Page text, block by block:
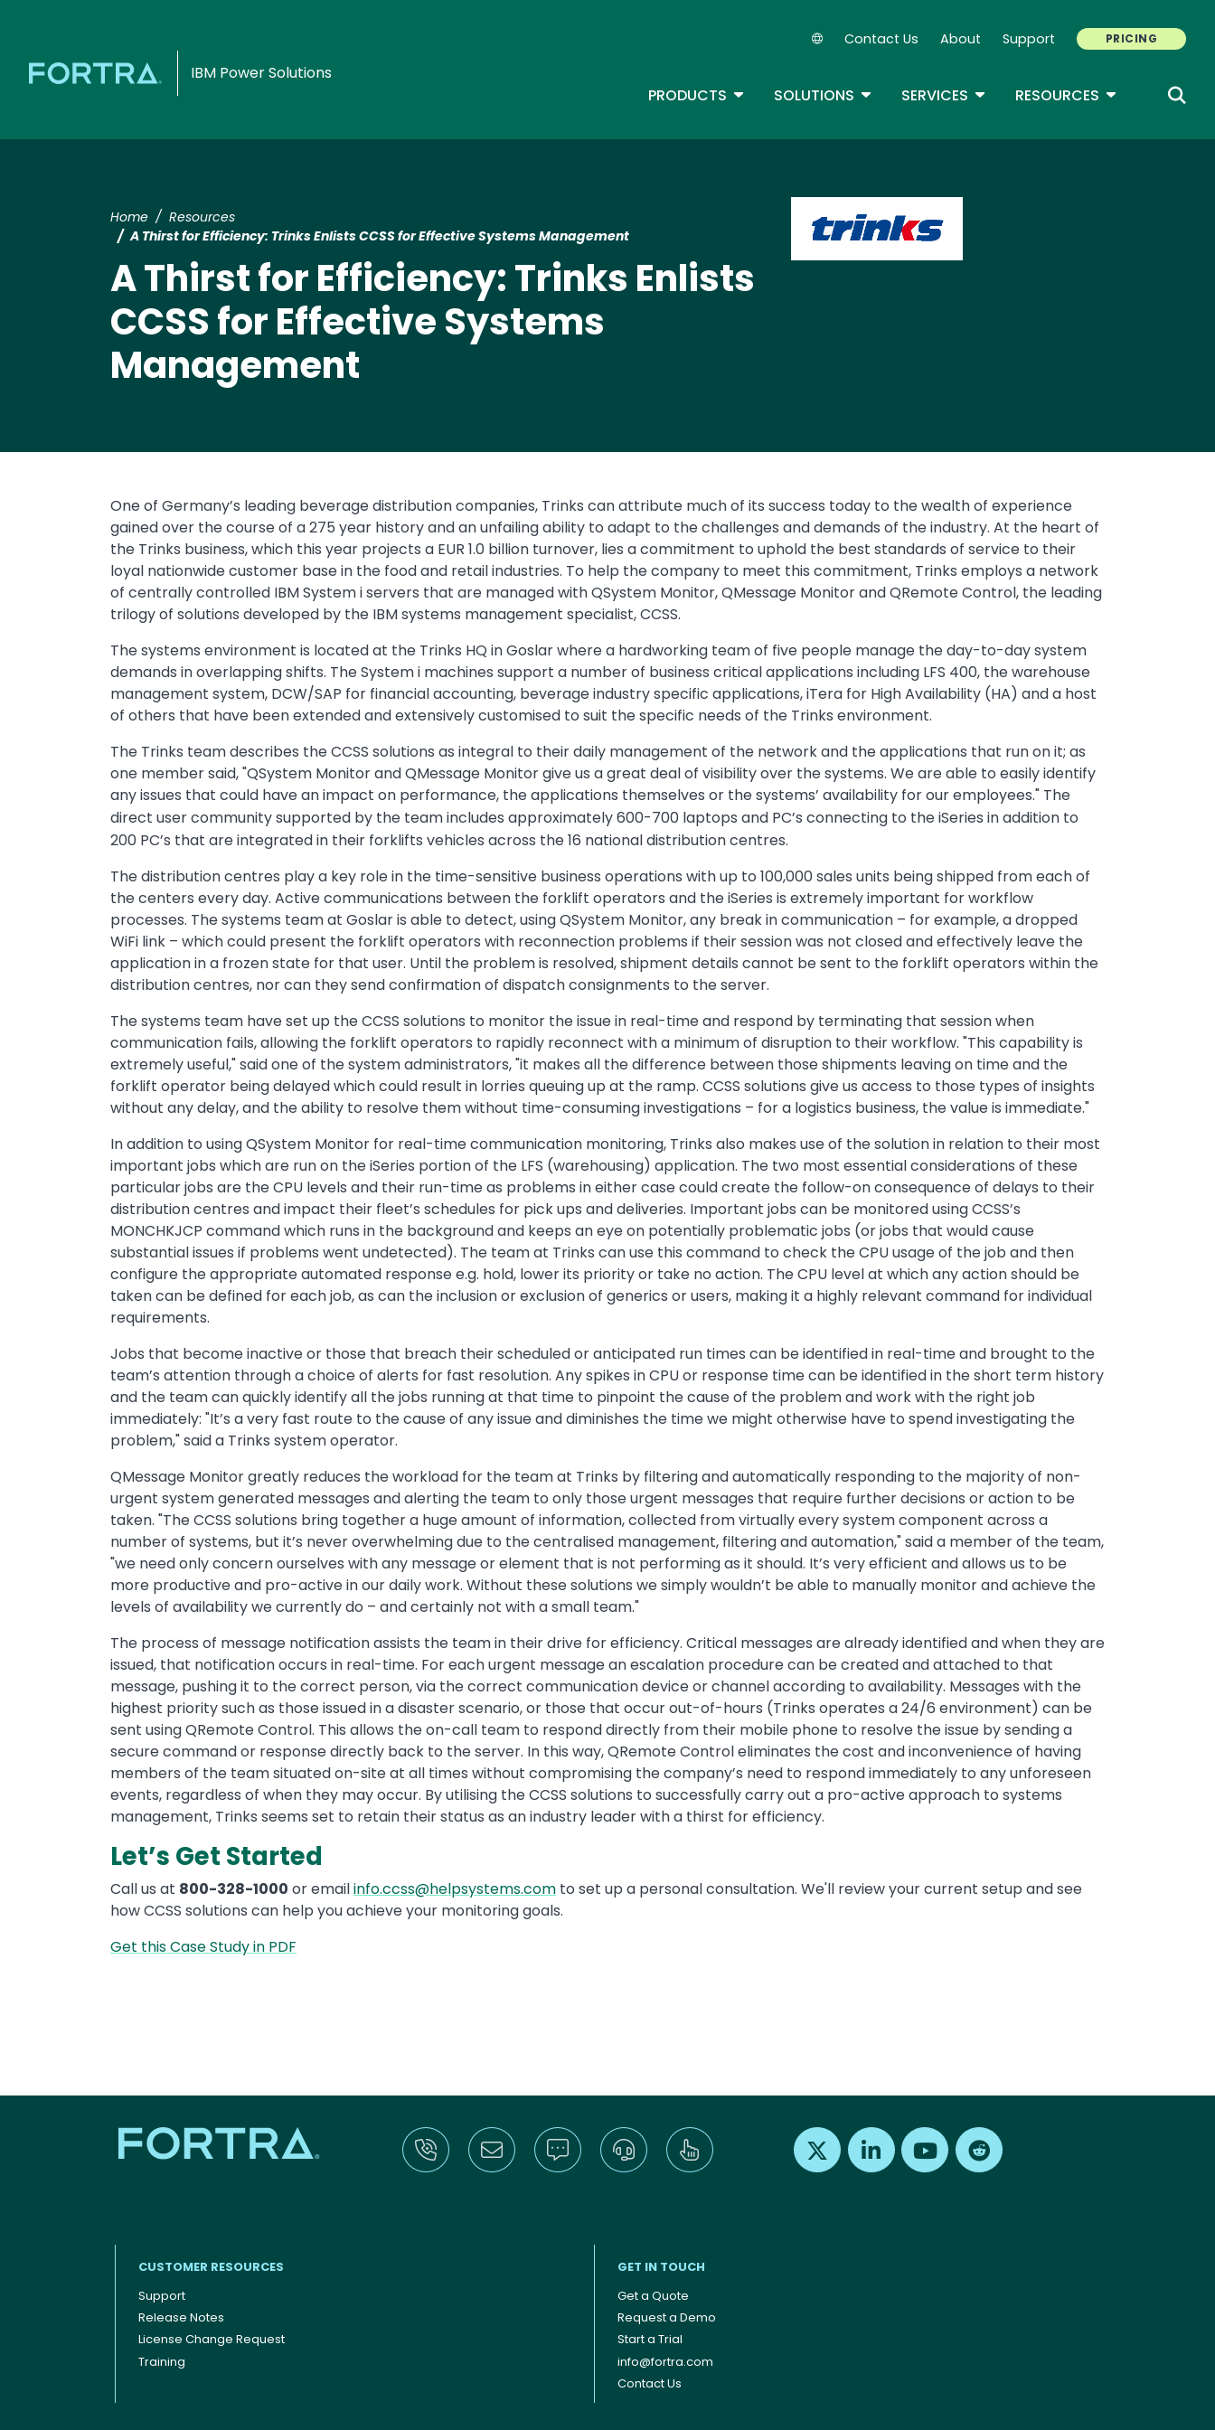
IBM Power Solutions
Secondary Navigation
Contact Us About Support PRICING
PRODUCTS TOGGLE DROPDOWN
SOLUTIONS TOGGLE DROPDOWN
SERVICES TOGGLE DROPDOWN
RESOURCES TOGGLE
Home
Resources
A Thirst for Efficiency: Trinks Enlists CCSS for Effective Systems Management
A Thirst for Efficiency: Trinks Enlists
CCSS for Effective Systems
Management
One of Germany’s leading beverage distribution companies, Trinks can attribute much of its success today to the wealth of experience
gained over the course of a 275 year history and an unfailing ability to adapt to the challenges and demands of the industry. At the heart of
the Trinks business, which this year projects a EUR 1.0 billion turnover, lies a commitment to uphold the best standards of service to their
loyal nationwide customer base in the food and retail industries. To help the company to meet this commitment, Trinks employs a network
of centrally controlled IBM System i servers that are managed with QSystem Monitor, QMessage Monitor and QRemote Control, the leading
trilogy of solutions developed by the IBM systems management specialist, CCSS.
The systems environment is located at the Trinks HQ in Goslar where a hardworking team of five people manage the day-to-day system
demands in overlapping shifts. The System i machines support a number of business critical applications including LFS 400, the warehouse
management system, DCW/SAP for financial accounting, beverage industry specific applications, iTera for High Availability (HA) and a host
of others that have been extended and extensively customised to suit the specific needs of the Trinks environment.
The Trinks team describes the CCSS solutions as integral to their daily management of the network and the applications that run on it; as
one member said, "QSystem Monitor and QMessage Monitor give us a great deal of visibility over the systems. We are able to easily identify
any issues that could have an impact on performance, the applications themselves or the systems’ availability for our employees." The
direct user community supported by the team includes approximately 600-700 laptops and PC’s connecting to the iSeries in addition to
200 PC’s that are integrated in their forklifts vehicles across the 16 national distribution centres.
The distribution centres play a key role in the time-sensitive business operations with up to 100,000 sales units being shipped from each of
the centers every day. Active communications between the forklift operators and the iSeries is extremely important for workflow
processes. The systems team at Goslar is able to detect, using QSystem Monitor, any break in communication – for example, a dropped
WiFi link – which could present the forklift operators with reconnection problems if their session was not closed and effectively leave the
application in a frozen state for that user. Until the problem is resolved, shipment details cannot be sent to the forklift operators within the
distribution centres, nor can they send confirmation of dispatch consignments to the server.
The systems team have set up the CCSS solutions to monitor the issue in real-time and respond by terminating that session when
communication fails, allowing the forklift operators to rapidly reconnect with a minimum of disruption to their workflow. "This capability is
extremely useful," said one of the system administrators, "it makes all the difference between those shipments leaving on time and the
forklift operator being delayed which could result in lorries queuing up at the ramp. CCSS solutions give us access to those types of insights
without any delay, and the ability to resolve them without time-consuming investigations – for a logistics business, the value is immediate."
In addition to using QSystem Monitor for real-time communication monitoring, Trinks also makes use of the solution in relation to their most
important jobs which are run on the iSeries portion of the LFS (warehousing) application. The two most essential considerations of these
particular jobs are the CPU levels and their run-time as problems in either case could create the follow-on consequence of delays to their
distribution centres and impact their fleet’s schedules for pick ups and deliveries. Important jobs can be monitored using CCSS’s
MONCHKJCP command which runs in the background and keeps an eye on potentially problematic jobs (or jobs that would cause
substantial issues if problems went undetected). The team at Trinks can use this command to check the CPU usage of the job and then
configure the appropriate automated response e.g. hold, lower its priority or take no action. The CPU level at which any action should be
taken can be defined for each job, as can the inclusion or exclusion of generics or users, making it a highly relevant command for individual
requirements.
Jobs that become inactive or those that breach their scheduled or anticipated run times can be identified in real-time and brought to the
team’s attention through a choice of alerts for fast resolution. Any spikes in CPU or response time can be identified in the short term history
and the team can quickly identify all the jobs running at that time to pinpoint the cause of the problem and work with the right job
immediately: "It’s a very fast route to the cause of any issue and diminishes the time we might otherwise have to spend investigating the
problem," said a Trinks system operator.
QMessage Monitor greatly reduces the workload for the team at Trinks by filtering and automatically responding to the majority of non-
urgent system generated messages and alerting the team to only those urgent messages that require further decisions or action to be
taken. "The CCSS solutions bring together a huge amount of information, collected from virtually every system component across a
number of systems, but it’s never overwhelming due to the centralised management, filtering and automation," said a member of the team,
"we need only concern ourselves with any message or element that is not performing as it should. It’s very efficient and allows us to be
more productive and pro-active in our daily work. Without these solutions we simply wouldn’t be able to manually monitor and achieve the
levels of availability we currently do – and certainly not with a small team."
The process of message notification assists the team in their drive for efficiency. Critical messages are already identified and when they are
issued, that notification occurs in real-time. For each urgent message an escalation procedure can be created and attached to that
message, pushing it to the correct person, via the correct communication device or channel according to availability. Messages with the
highest priority such as those issued in a disaster scenario, or those that occur out-of-hours (Trinks operates a 24/6 environment) can be
sent using QRemote Control. This allows the on-call team to respond directly from their mobile phone to resolve the issue by sending a
secure command or response directly back to the server. In this way, QRemote Control eliminates the cost and inconvenience of having
members of the team situated on-site at all times without compromising the company’s need to respond immediately to any unforeseen
events, regardless of when they may occur. By utilising the CCSS solutions to successfully carry out a pro-active approach to systems
management, Trinks seems set to retain their status as an industry leader with a thirst for efficiency.
Let’s Get Started
Call us at 800-328-1000 or emailinfo.ccss@helpsystems.com to set up a personal consultation. We'll review your current setup and see
how CCSS solutions can help you achieve your monitoring goals.
Get this Case Study in PDF
Find us on X Find us on LinkedInFind us on Youtube
Footer menu
CUSTOMER RESOURCES
Support
Release Notes
License Change Request
Training
GET IN TOUCH
Get a Quote
Request a Demo
Start a Trial
info@fortra.com
Contact Us